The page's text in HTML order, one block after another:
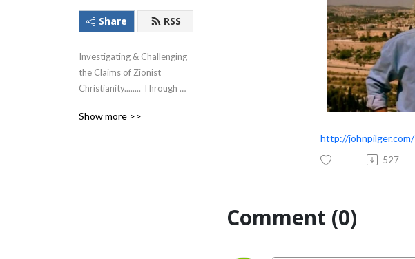
Share RSS
Investigating & Challenging
the Claims of Zionist
Christianity........ Through
Jesus!
Show more >>
http://johnpilger.com/
527
Comment (0)